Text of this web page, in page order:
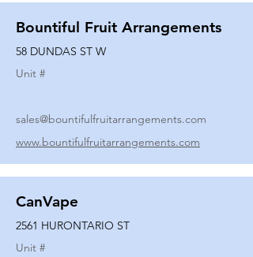
Bountiful Fruit Arrangements
58 DUNDAS ST W
Unit #
sales@bountifulfruitarrangements.com
www.bountifulfruitarrangements.com
CanVape
2561 HURONTARIO ST
Unit #